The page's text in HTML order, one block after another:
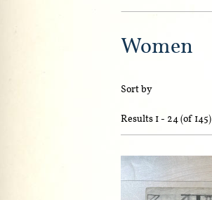
Women
search
results
Skip
search
results
Sort by
Results 1 - 24 (of 145)